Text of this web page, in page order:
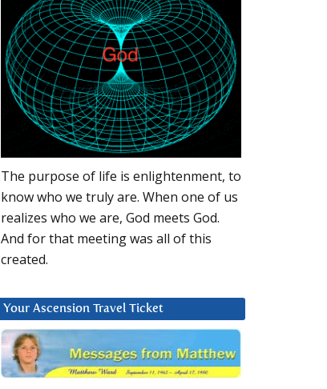
The purpose of life is enlightenment, to
know who we truly are. When one of us
realizes who we are, God meets God.
And for that meeting was all of this
created.
Your Ascension Travel Ticket